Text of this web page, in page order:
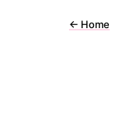
← Home